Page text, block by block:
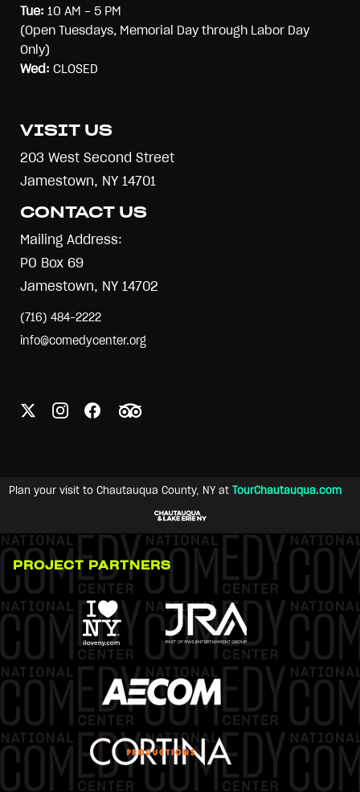
Tue: 10 AM - 5 PM
(Open Tuesdays, Memorial Day through Labor Day
Only)
Wed: CLOSED
VISIT US
203 West Second Street
Jamestown, NY 14701
CONTACT US
Mailing Address:
PO Box 69
Jamestown, NY 14702
(716) 484-2222
info@comedycenter.org
Plan your visit to Chautauqua County, NY at TourChautauqua.com
PROJECT PARTNERS